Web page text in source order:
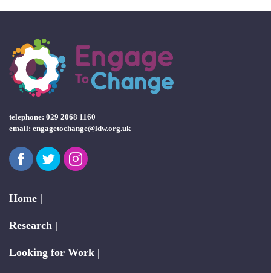
telephone: 029 2068 1160
email: engagetochange@ldw.org.uk
FacebookTwitterInstagram
Home |
Research |
Looking for Work |